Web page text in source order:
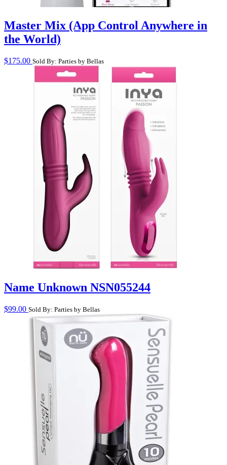
Master Mix (App Control Anywhere in
the World)
$175.00 Sold By: Parties by Bellas
Name Unknown NSN055244
$99.00 Sold By: Parties by Bellas